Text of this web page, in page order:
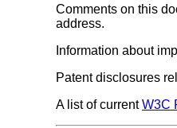
Comments on this
address.
Information about
Patent disclosures
A list of currentW3C